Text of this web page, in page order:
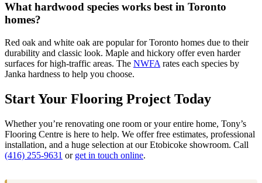
What hardwood species works best in Toronto
homes?
Red oak and white oak are popular for Toronto homes due to their
durability and classic look. Maple and hickory offer even harder
surfaces for high-traffic areas. The NWFA rates each species by
Janka hardness to help you choose.
Start Your Flooring Project Today
Whether you’re renovating one room or your entire home, Tony’s
Flooring Centre is here to help. We offer free estimates, professional
installation, and a huge selection at our Etobicoke showroom. Call
(416) 255-9631 or get in touch online.